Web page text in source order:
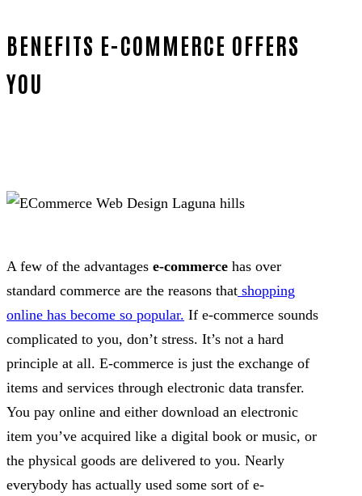
BENEFITS E-COMMERCE OFFERS
YOU
A few of the advantages e-commerce has over
standard commerce are the reasons that shopping
online has become so popular. If e-commerce sounds
complicated to you, don’t stress. It’s not a hard
principle at all. E-commerce is just the exchange of
items and services through electronic data transfer.
You pay online and either download an electronic
item you’ve acquired like a digital book or music, or
the physical goods are delivered to you. Nearly
everybody has actually used some sort of e-